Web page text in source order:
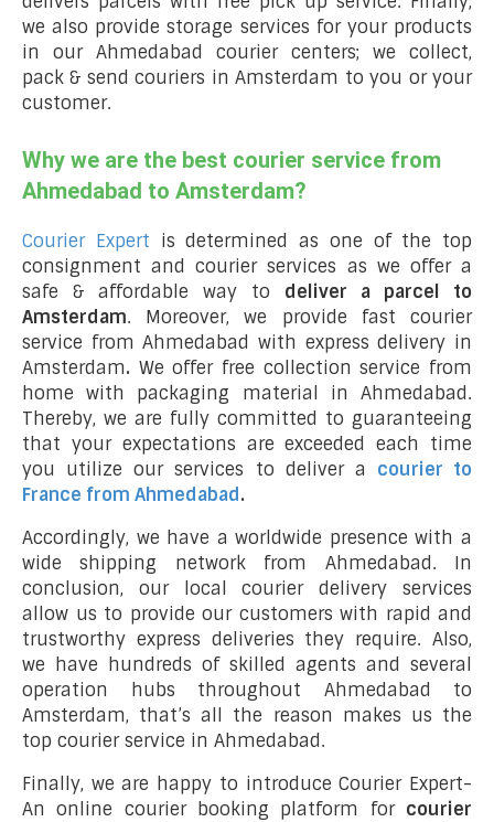
we also provide storage services for your products
in our Ahmedabad courier centers; we collect,
pack & send couriers in Amsterdam to you or your
customer.
Why we are the best courier service from
Ahmedabad to Amsterdam?
Courier Expert is determined as one of the top
consignment and courier services as we offer a
safe & affordable way to deliver a parcel to
Amsterdam. Moreover, we provide fast courier
service from Ahmedabad with express delivery in
Amsterdam. We offer free collection service from
home with packaging material in Ahmedabad.
Thereby, we are fully committed to guaranteeing
that your expectations are exceeded each time
you utilize our services to deliver a courier to
France from Ahmedabad.
Accordingly, we have a worldwide presence with a
wide shipping network from Ahmedabad. In
conclusion, our local courier delivery services
allow us to provide our customers with rapid and
trustworthy express deliveries they require. Also,
we have hundreds of skilled agents and several
operation hubs throughout Ahmedabad to
Amsterdam, that’s all the reason makes us the
top courier service in Ahmedabad.
Finally, we are happy to introduce Courier Expert-
An online courier booking platform for courier